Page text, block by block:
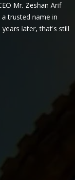
Mr. Zeshan Arif
trusted name in
later, that's still